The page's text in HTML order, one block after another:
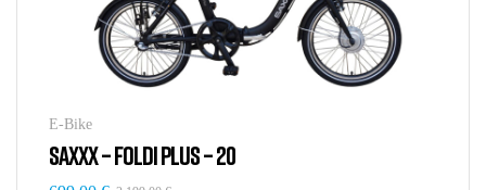
E-Bike
SAXXX – FOLDI PLUS – 20